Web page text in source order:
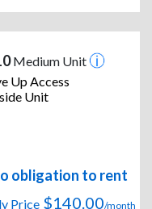
Medium Unit
Up Access
Unit
obligation to rent
Price $140.00/month